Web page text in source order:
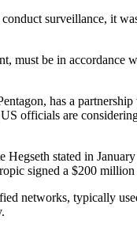
surveillance, it
must be in
has a
officials are
stated in
signed a $200 million
networks, typically